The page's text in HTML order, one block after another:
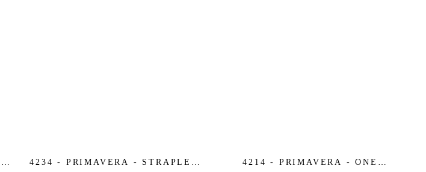
4234 - PRIMAVERA - STRAPLESS
4214 - PRIMAVERA - ONE